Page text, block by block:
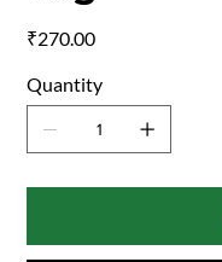
₹270.00
Quantity